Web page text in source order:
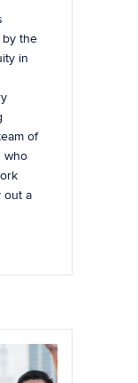
by the
in
of
who
out a